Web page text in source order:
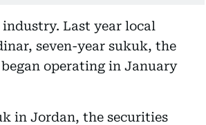
Last year local
seven-year sukuk, the
operating in January
in Jordan, the securities